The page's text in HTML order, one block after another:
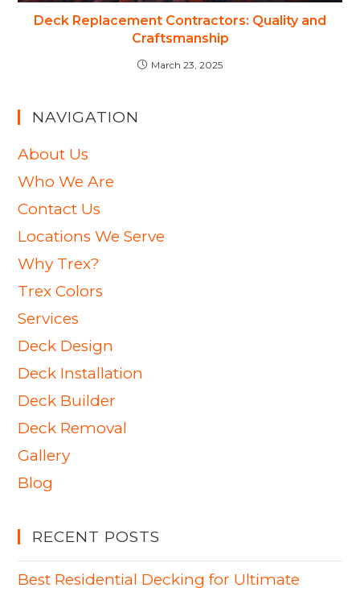
Deck Replacement Contractors: Quality and
Craftsmanship
March 23, 2025
NAVIGATION
About Us
Who We Are
Contact Us
Locations We Serve
Why Trex?
Trex Colors
Services
Deck Design
Deck Installation
Deck Builder
Deck Removal
Gallery
Blog
RECENT POSTS
Best Residential Decking for Ultimate